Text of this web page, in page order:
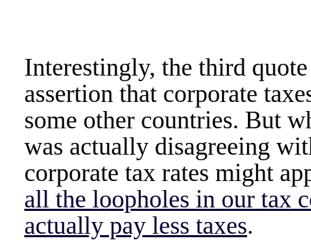
Interestingly, the third
assertion that corporate
some other countries. But
was actually disagreeing
corporate tax rates might
all the loopholes in our tax
actually pay less taxes.